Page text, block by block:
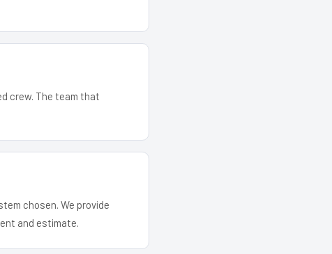
crew. The team that
chosen. We provide
and estimate.